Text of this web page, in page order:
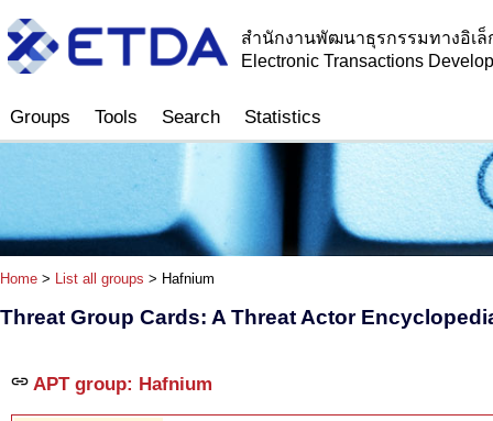
สำนักงานพัฒนาธุรกรรมทางอิเ
Electronic Transactions
Groups Tools Search Statistics
Home > List all groups > Hafnium
Threat Group Cards: A Threat Actor
APT group: Hafnium